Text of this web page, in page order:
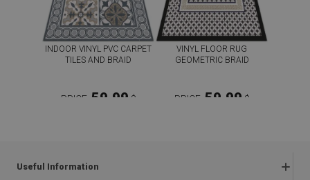
INDOOR VINYL PVC CARPET
TILES AND BRAID
PRICE: 59.99 $
VINYL FLOOR RUG
GEOMETRIC BRAID
PRICE: 59.99 $
Useful Information